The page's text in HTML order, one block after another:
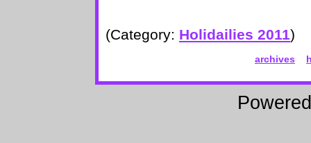
(Category: Holidailies 2011)
archives